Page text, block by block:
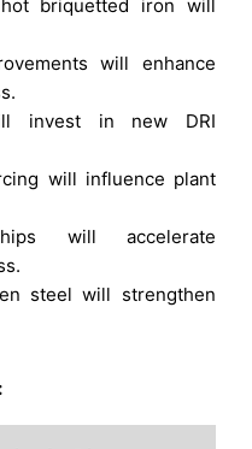
briquetted iron will
will enhance
invest in new DRI
will influence plant
will accelerate
steel will strengthen